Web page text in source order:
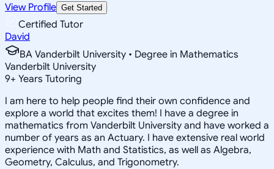
View Profile Get Started
Certified Tutor
David
BA Vanderbilt University • Degree in Mathematics
Vanderbilt University
9+ Years Tutoring
I am here to help people find their own confidence and
explore a world that excites them! I have a degree in
mathematics from Vanderbilt University and have worked a
number of years as an Actuary. I have extensive real world
experience with Math and Statistics, as well as Algebra,
Geometry, Calculus, and Trigonometry.